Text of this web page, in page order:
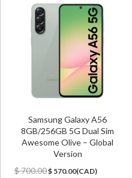
Samsung Galaxy A56
8GB/256GB 5G Dual Sim
Awesome Olive – Global
Version
$700.00Original
$ 570.00Current
(CAD)